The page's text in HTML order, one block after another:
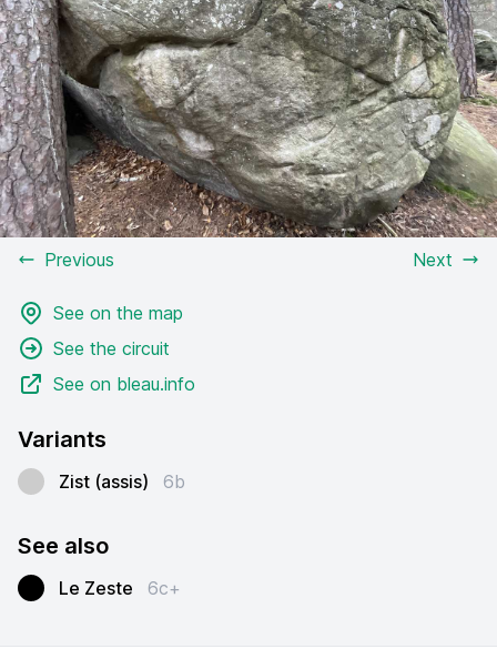
Previous Next
See on the map
See the circuit
See on bleau.info
Variants
Zist (assis) 6b
See also
Le Zeste 6c+